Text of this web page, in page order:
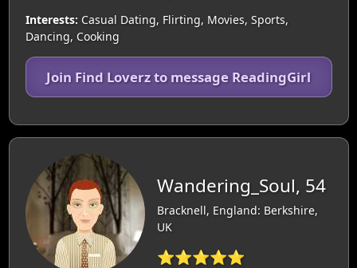
Interests: Casual Dating, Flirting, Movies, Sports,
Dancing, Cooking
Join Find Loverz to message ReadingGirl
Wandering_Soul, 54
Bracknell, England: Berkshire,
UK
⭐⭐⭐⭐⭐